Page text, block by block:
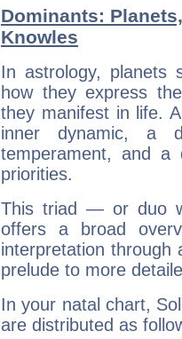
Dominants:
Knowles
In astrology, planets
how they express
they manifest in life.
inner dynamic, a
temperament, and a
priorities.
This triad — or duo
offers a broad
interpretation through
prelude to more
In your natal chart,
are distributed as